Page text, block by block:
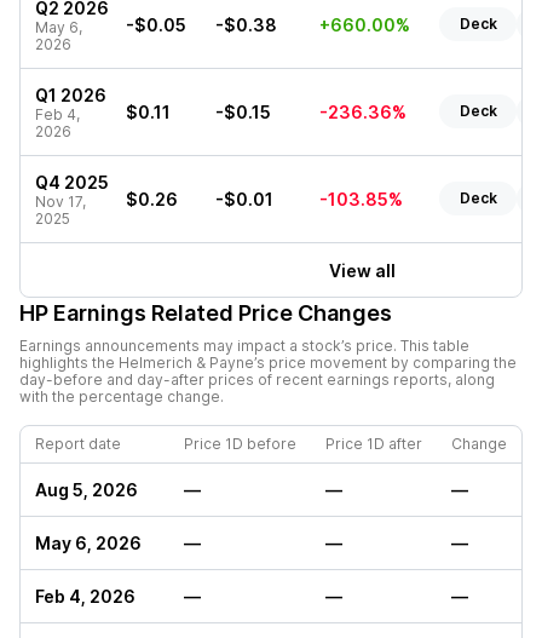
Q2 2026
May 6,
2026
-$0.05 -$0.38 +660.00% Deck
Q1 2026
Feb 4,
2026
$0.11 -$0.15 -236.36% Deck
Q4 2025
Nov 17,
2025
$0.26 -$0.01 -103.85% Deck
View all
HP Earnings Related Price Changes
Earnings announcements may impact a stock’s price. This table
highlights the Helmerich & Payne’s price movement by comparing the
day-before and day-after prices of recent earnings reports, along
with the percentage change.
Report date Price 1D before Price 1D after Change
Aug 5, 2026 — — —
May 6, 2026 — — —
Feb 4, 2026 — — —